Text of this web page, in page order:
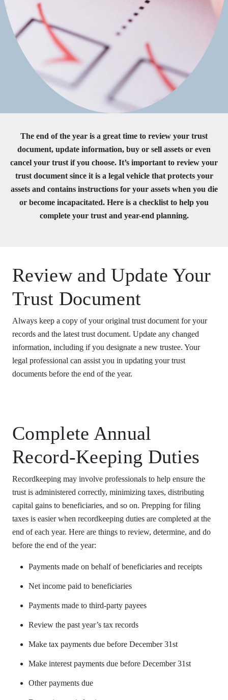
The end of the year is a great time to review your trust
document, update information, buy or sell assets or even
cancel your trust if you choose. It’s important to review your
trust document since it is a legal vehicle that protects your
assets and contains instructions for your assets when you die
or become incapacitated. Here is a checklist to help you
complete your trust and year-end planning.
Review and Update Your
Trust Document
Always keep a copy of your original trust document for your
records and the latest trust document. Update any changed
information, including if you designate a new trustee. Your
legal professional can assist you in updating your trust
documents before the end of the year.
Complete Annual
Record-Keeping Duties
Recordkeeping may involve professionals to help ensure the
trust is administered correctly, minimizing taxes, distributing
capital gains to beneficiaries, and so on. Prepping for filing
taxes is easier when recordkeeping duties are completed at the
end of each year. Here are things to review, determine, and do
before the end of the year:
Payments made on behalf of beneficiaries and receipts
Net income paid to beneficiaries
Payments made to third-party payees
Review the past year’s tax records
Make tax payments due before December 31st
Make interest payments due before December 31st
Other payments due